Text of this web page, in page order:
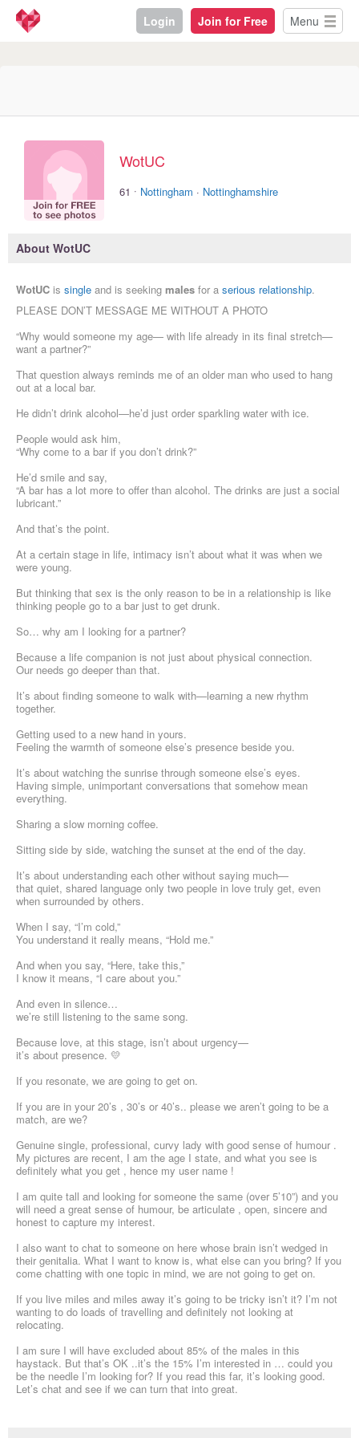
Login Join for Free Menu
WotUC
61 · Nottingham · Nottinghamshire
About WotUC
WotUC is single and is seeking males for a serious relationship.
PLEASE DON’T MESSAGE ME WITHOUT A PHOTO
“Why would someone my age— with life already in its final stretch—
want a partner?”
That question always reminds me of an older man who used to hang
out at a local bar.
He didn’t drink alcohol—he’d just order sparkling water with ice.
People would ask him,
“Why come to a bar if you don’t drink?”
He’d smile and say,
“A bar has a lot more to offer than alcohol. The drinks are just a social
lubricant.”
And that’s the point.
At a certain stage in life, intimacy isn’t about what it was when we
were young.
But thinking that sex is the only reason to be in a relationship is like
thinking people go to a bar just to get drunk.
So… why am I looking for a partner?
Because a life companion is not just about physical connection.
Our needs go deeper than that.
It’s about finding someone to walk with—learning a new rhythm
together.
Getting used to a new hand in yours.
Feeling the warmth of someone else’s presence beside you.
It’s about watching the sunrise through someone else’s eyes.
Having simple, unimportant conversations that somehow mean
everything.
Sharing a slow morning coffee.
Sitting side by side, watching the sunset at the end of the day.
It’s about understanding each other without saying much—
that quiet, shared language only two people in love truly get, even
when surrounded by others.
When I say, “I’m cold,”
You understand it really means, “Hold me.”
And when you say, “Here, take this,”
I know it means, “I care about you.”
And even in silence…
we’re still listening to the same song.
Because love, at this stage, isn’t about urgency—
it’s about presence. 💛
If you resonate, we are going to get on.
If you are in your 20’s , 30’s or 40’s.. please we aren’t going to be a
match, are we?
Genuine single, professional, curvy lady with good sense of humour .
My pictures are recent, I am the age I state, and what you see is
definitely what you get , hence my user name !
I am quite tall and looking for someone the same (over 5’10”) and you
will need a great sense of humour, be articulate , open, sincere and
honest to capture my interest.
I also want to chat to someone on here whose brain isn’t wedged in
their genitalia. What I want to know is, what else can you bring? If you
come chatting with one topic in mind, we are not going to get on.
If you live miles and miles away it’s going to be tricky isn’t it? I’m not
wanting to do loads of travelling and definitely not looking at
relocating.
I am sure I will have excluded about 85% of the males in this
haystack. But that’s OK ..it’s the 15% I’m interested in … could you
be the needle I’m looking for? If you read this far, it’s looking good.
Let’s chat and see if we can turn that into great.